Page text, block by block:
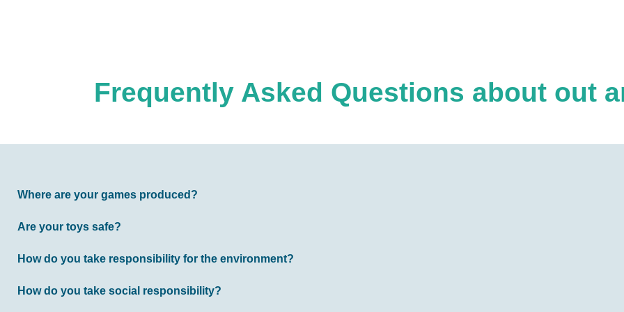
Frequently Asked Questions about out
Where are your games produced?
Are your toys safe?
How do you take responsibility for the environment?
How do you take social responsibility?